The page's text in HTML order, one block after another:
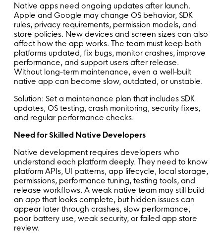
Native apps need ongoing updates after launch.
Apple and Google may change OS behavior, SDK
rules, privacy requirements, permission models, and
store policies. New devices and screen sizes can also
affect how the app works. The team must keep both
platforms updated, fix bugs, monitor crashes, improve
performance, and support users after release.
Without long-term maintenance, even a well-built
native app can become slow, outdated, or unstable.
Solution: Set a maintenance plan that includes SDK
updates, OS testing, crash monitoring, security fixes,
and regular performance checks.
Need for Skilled Native Developers
Native development requires developers who
understand each platform deeply. They need to know
platform APIs, UI patterns, app lifecycle, local storage,
permissions, performance tuning, testing tools, and
release workflows. A weak native team may still build
an app that looks complete, but hidden issues can
appear later through crashes, slow performance,
poor battery use, weak security, or failed app store
review.